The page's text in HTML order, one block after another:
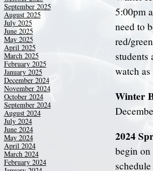
5:00pm
need to
red/
students
watch
Winter
2024
begin on
September 2025
August 2025
July 2025
June 2025
May 2025
April 2025
March 2025
February 2025
January 2025
December 2024
November 2024
October 2024
September 2024
August 2024
July 2024
June 2024
May 2024
April 2024
March 2024
February 2024